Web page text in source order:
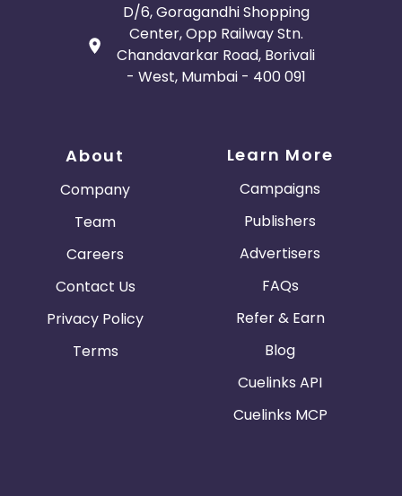
D/6, Goragandhi Shopping
Center, Opp Railway Stn.
Chandavarkar Road, Borivali
- West, Mumbai - 400 091
About
Company
Team
Careers
Contact Us
Privacy Policy
Terms
Learn More
Campaigns
Publishers
Advertisers
FAQs
Refer & Earn
Blog
Cuelinks API
Cuelinks MCP